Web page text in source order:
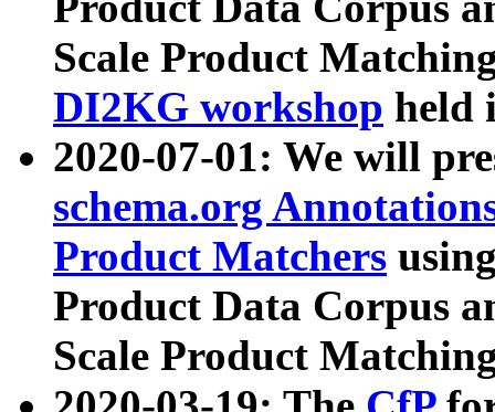
Scale Product
DI2KG workshop held
2020-07-01: We will
schema.org
Product Matchers
Product Data Corpus
Scale Product